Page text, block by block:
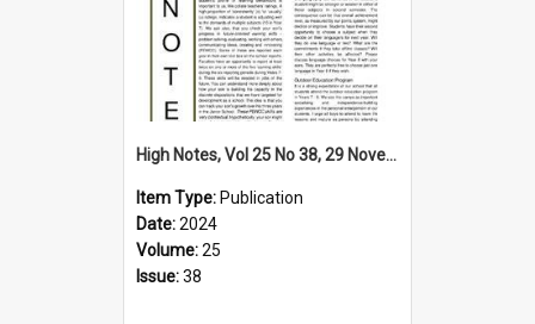
High Notes, Vol 25 No 38, 29 November 2024
Item Type: Publication
Date:2024
Volume:25
Issue:38